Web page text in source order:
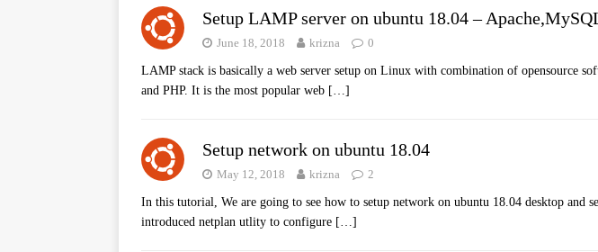
Setup LAMP server on ubuntu 18.04 –
June 18, 2018 krizna 0
LAMP stack is basically a web server setup on Linux with combination of opensource
and PHP. It is the most popular web […]
Setup network on ubuntu 18.04
May 12, 2018 krizna 2
In this tutorial, We are going to see how to setup network on ubuntu 18.04 desktop and
introduced netplan utlity to configure […]